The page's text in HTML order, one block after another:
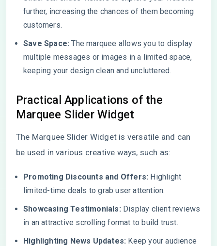
further, increasing the chances of them becoming
customers.
Save Space: The marquee allows you to display
multiple messages or images in a limited space,
keeping your design clean and uncluttered.
Practical Applications of the
Marquee Slider Widget
The Marquee Slider Widget is versatile and can
be used in various creative ways, such as:
Promoting Discounts and Offers: Highlight
limited-time deals to grab user attention.
Showcasing Testimonials: Display client reviews
in an attractive scrolling format to build trust.
Highlighting News Updates: Keep your audience